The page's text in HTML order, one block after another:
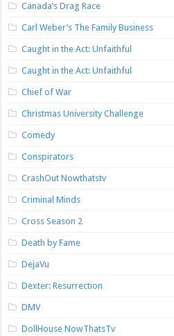
Canada’s Drag Race
Carl Weber’s The Family Business
Caught in the Act: Unfaithful
Caught in the Act: Unfaithful
Chief of War
Christmas University Challenge
Comedy
Conspirators
CrashOut Nowthatstv
Criminal Minds
Cross Season 2
Death by Fame
DejaVu
Dexter: Resurrection
DMV
DollHouse NowThatsTv